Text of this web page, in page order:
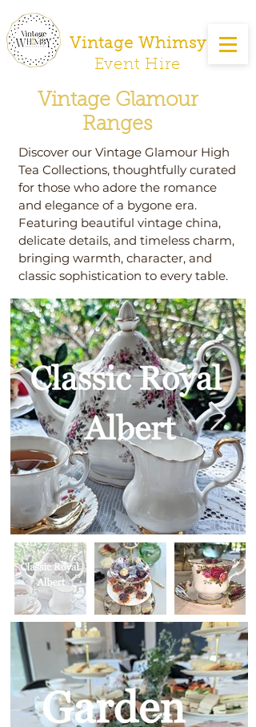
Vintage Whimsy
Event Hire
Vintage Glamour
Ranges
Discover our Vintage Glamour High
Tea Collections, thoughtfully curated
for those who adore the romance
and elegance of a bygone era.
Featuring beautiful vintage china,
delicate details, and timeless charm,
bringing warmth, character, and
classic sophistication to every table.